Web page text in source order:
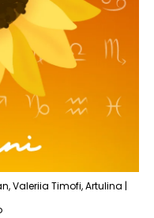
Valeriia Timofi, Artulina |